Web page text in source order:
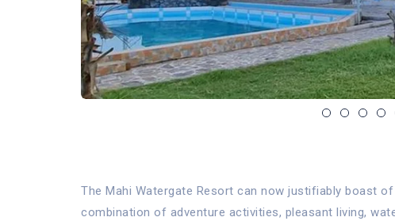
The Mahi Watergate Resort can now justifiably boast
combination of adventure activities, pleasant living,